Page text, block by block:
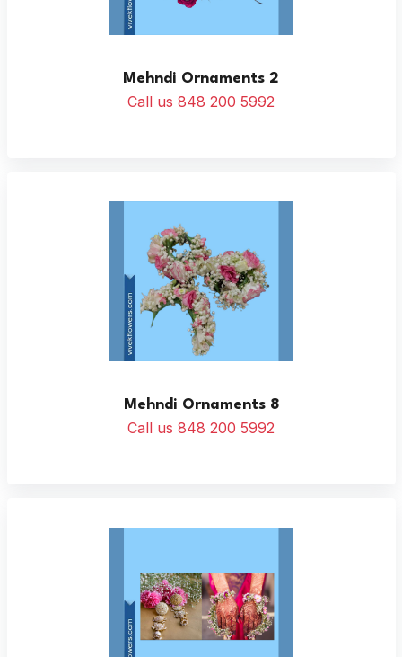
Mehndi Ornaments 2
Call us 848 200 5992
Mehndi Ornaments 8
Call us 848 200 5992